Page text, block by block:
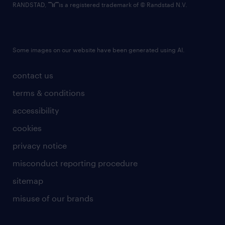
contact us
terms & conditions
accessibility
cookies
privacy notice
misconduct reporting procedure
sitemap
misuse of our brands
RANDSTAD, is a registered trademark of © Randstad N.V.
Some images on our website have been generated using AI.